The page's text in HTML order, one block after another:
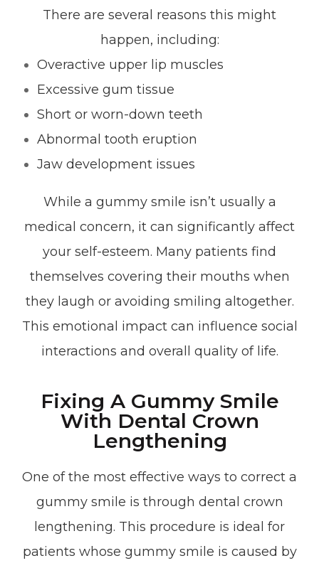
There are several reasons this might
happen, including:
Overactive upper lip muscles
Excessive gum tissue
Short or worn-down teeth
Abnormal tooth eruption
Jaw development issues
While a gummy smile isn’t usually a
medical concern, it can significantly affect
your self-esteem. Many patients find
themselves covering their mouths when
they laugh or avoiding smiling altogether.
This emotional impact can influence social
interactions and overall quality of life.
Fixing A Gummy Smile
With Dental Crown
Lengthening
One of the most effective ways to correct a
gummy smile is through dental crown
lengthening. This procedure is ideal for
patients whose gummy smile is caused by